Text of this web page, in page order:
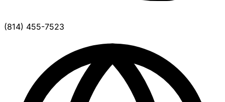
(814) 455-7523